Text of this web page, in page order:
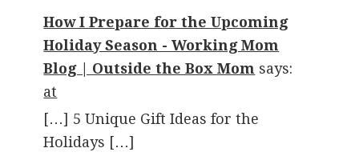
How I Prepare for the Upcoming
Holiday Season - Working Mom
Blog | Outside the Box Mom says:
at
[…] 5 Unique Gift Ideas for the
Holidays […]